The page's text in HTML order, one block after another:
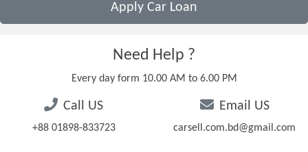
Apply Car Loan
Need Help ?
Every day form 10.00 AM to 6.00 PM
Call US
+88 01898-833723
Email US
carsell.com.bd@gmail.com